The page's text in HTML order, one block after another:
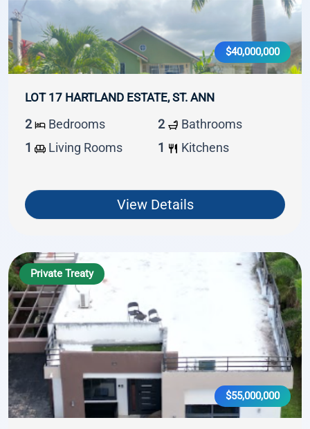
$40,000,000
LOT 17 HARTLAND ESTATE, ST. ANN
2
Bedrooms 2
Bathrooms
1
Living Rooms 1 Kitchens
View Details
Private Treaty
$55,000,000